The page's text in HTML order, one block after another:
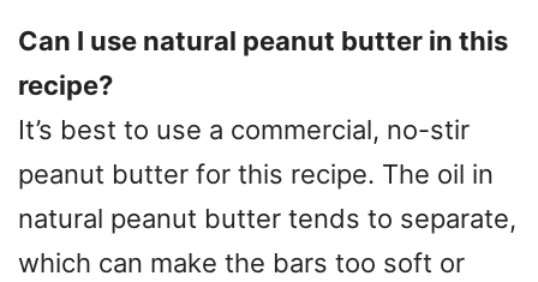
Can I use natural peanut butter in this
recipe?
It’s best to use a commercial, no-stir
peanut butter for this recipe. The oil in
natural peanut butter tends to separate,
which can make the bars too soft or